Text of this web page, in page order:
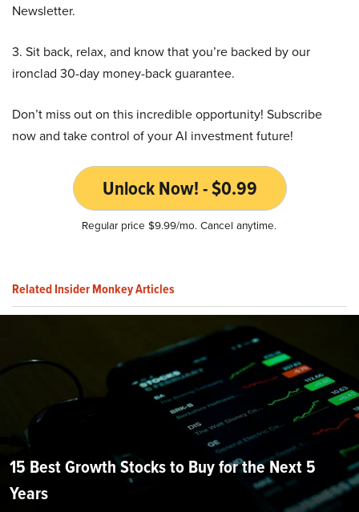
Newsletter.
3. Sit back, relax, and know that you’re backed by our
ironclad 30-day money-back guarantee.
Don’t miss out on this incredible opportunity! Subscribe
now and take control of your AI investment future!
Unlock Now! - $0.99
Regular price $9.99/mo. Cancel anytime.
Related Insider Monkey Articles
15 Best Growth Stocks to Buy for the Next 5
Years